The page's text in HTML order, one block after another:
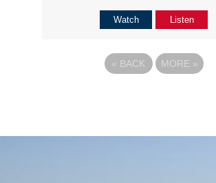
Watch Listen
« BACK MORE »